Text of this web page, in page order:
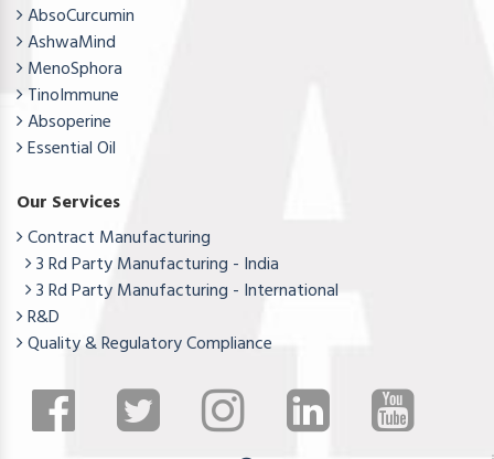
AbsoCurcumin
AshwaMind
MenoSphora
TinoImmune
Absoperine
Essential Oil
Our Services
Contract Manufacturing
3 Rd Party Manufacturing - India
3 Rd Party Manufacturing - International
R&D
Quality & Regulatory Compliance